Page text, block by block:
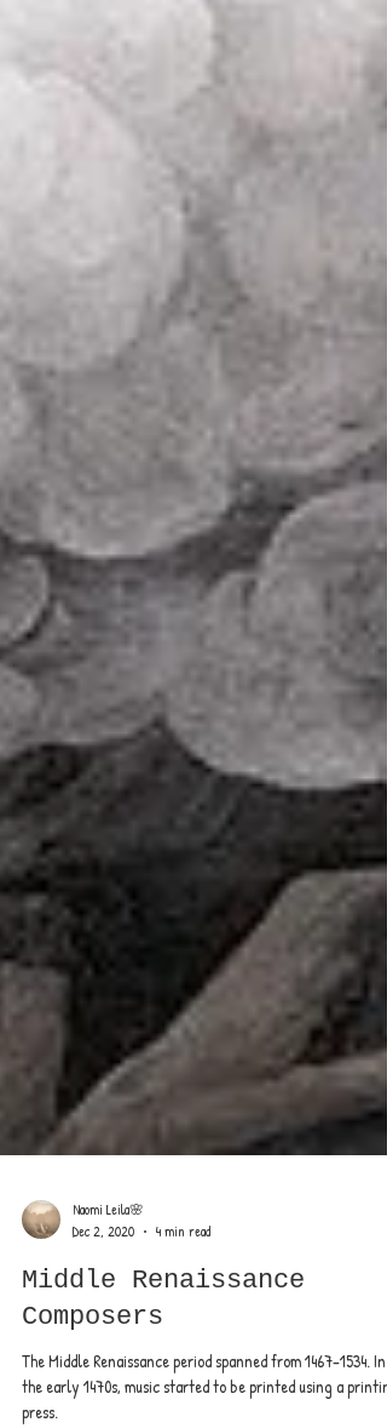
Naomi Leila🌸
Dec 2, 2020
4 min read
Middle Renaissance
Composers
The Middle Renaissance period spanned from 1467–1534. In